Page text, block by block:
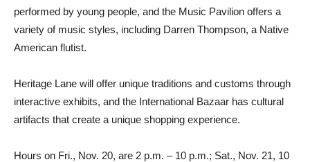
performed by young people, and the Music Pavilion offers a
variety of music styles, including Darren Thompson, a Native
American flutist.
Heritage Lane will offer unique traditions and customs through
interactive exhibits, and the International Bazaar has cultural
artifacts that create a unique shopping experience.
Hours on Fri., Nov. 20, are 2 p.m. – 10 p.m.; Sat., Nov. 21, 10